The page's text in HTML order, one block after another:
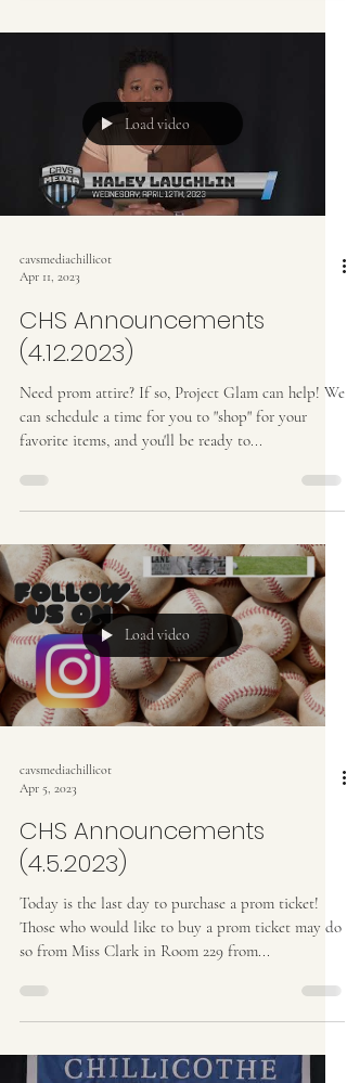
Load video
cavsmediachillicot
Apr 11, 2023
CHS Announcements
(4.12.2023)
Need prom attire? If so, Project Glam can help! We
can schedule a time for you to "shop" for your
favorite items, and you'll be ready to...
Load video
cavsmediachillicot
Apr 5, 2023
CHS Announcements
(4.5.2023)
Today is the last day to purchase a prom ticket!
Those who would like to buy a prom ticket may do
so from Miss Clark in Room 229 from...